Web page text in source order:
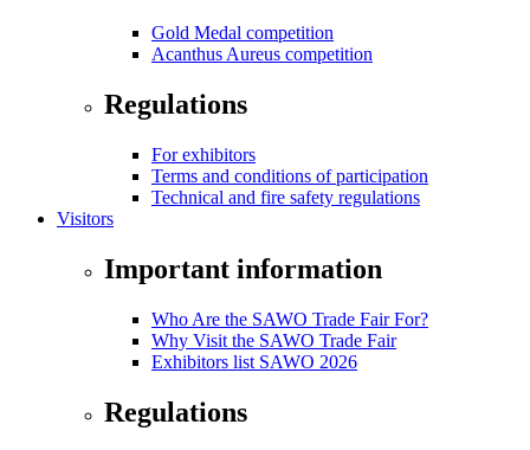
Gold Medal competition
Acanthus Aureus competition
Regulations
For exhibitors
Terms and conditions of participation
Technical and fire safety regulations
Visitors
Important information
Who Are the SAWO Trade Fair For?
Why Visit the SAWO Trade Fair
Exhibitors list SAWO 2026
Regulations